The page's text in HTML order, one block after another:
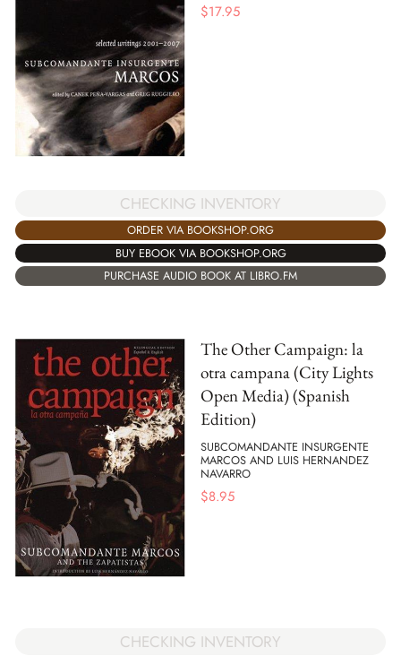
$17.95
CHECKING INVENTORY
ORDER VIA BOOKSHOP.ORG
BUY EBOOK VIA BOOKSHOP.ORG
PURCHASE AUDIO BOOK AT LIBRO.FM
The Other Campaign: la
otra campana (City Lights
Open Media) (Spanish
Edition)
SUBCOMANDANTE INSURGENTE
MARCOS AND LUIS HERNANDEZ
NAVARRO
$8.95
CHECKING INVENTORY